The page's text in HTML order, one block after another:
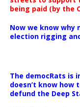
being paid (by the
Now we know why
election rigging
The democRats is
doesn’t know how
defund the Deep